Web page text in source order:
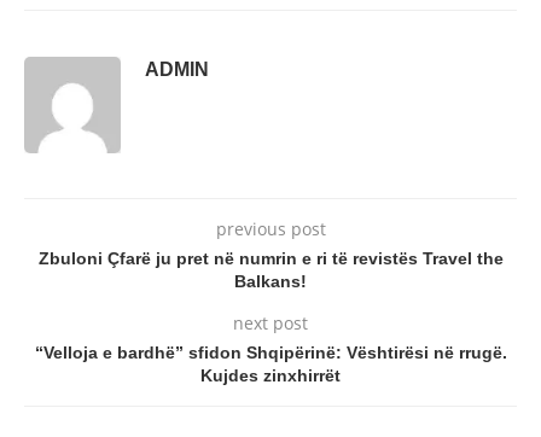
ADMIN
previous post
Zbuloni Çfarë ju pret në numrin e ri të revistës Travel the
Balkans!
next post
“Velloja e bardhë” sfidon Shqipërinë: Vështirësi në rrugë.
Kujdes zinxhirrët